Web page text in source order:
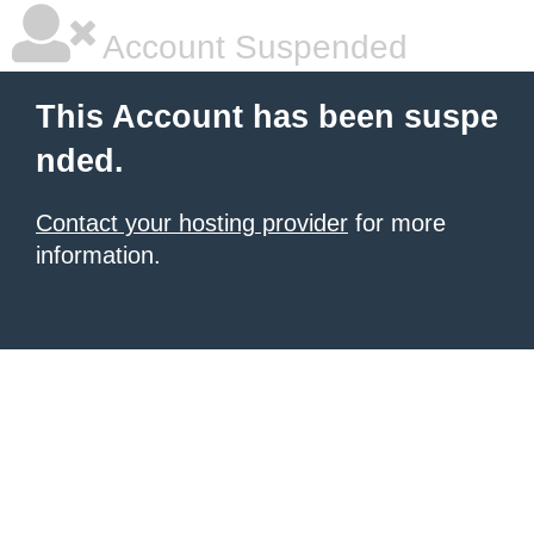
Account Suspended
This Account has been suspe
nded.
Contact your hosting provider for more
information.